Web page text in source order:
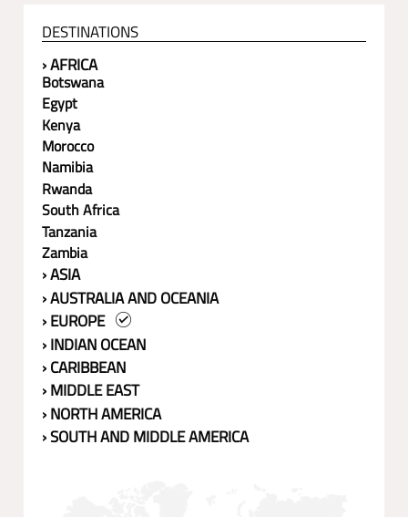
DESTINATIONS
› AFRICA
Botswana
Egypt
Kenya
Morocco
Namibia
Rwanda
South Africa
Tanzania
Zambia
› ASIA
› AUSTRALIA AND OCEANIA
› EUROPE
› INDIAN OCEAN
› CARIBBEAN
› MIDDLE EAST
› NORTH AMERICA
› SOUTH AND MIDDLE AMERICA